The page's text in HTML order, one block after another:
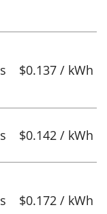
$0.137 / kWh
$0.142 / kWh
$0.172 / kWh